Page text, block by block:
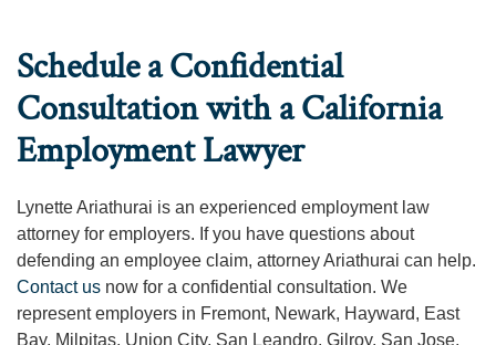
Schedule a Confidential
Consultation with a California
Employment Lawyer
Lynette Ariathurai is an experienced employment law
attorney for employers. If you have questions about
defending an employee claim, attorney Ariathurai can help.
Contact us now for a confidential consultation. We
represent employers in Fremont, Newark, Hayward, East
Bay, Milpitas, Union City, San Leandro, Gilroy, San Jose,